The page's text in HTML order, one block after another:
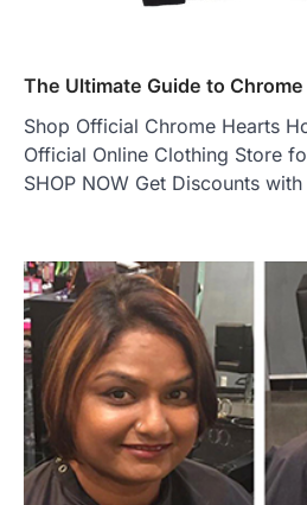
The Ultimate Guide to
Shop Official Chrome Hearts
Official Online Clothing Store
SHOP NOW Get Discounts